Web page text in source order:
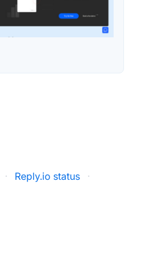
· Reply.io status ·